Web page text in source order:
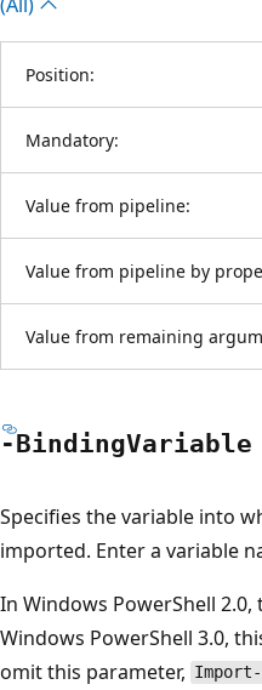
Position:
Mandatory:
Value from pipeline:
Value from pipeline by
Value from remaining
-BindingVariable
Specifies the variable into
imported. Enter a variable
In Windows PowerShell
Windows PowerShell 3.0,
omit this parameter,